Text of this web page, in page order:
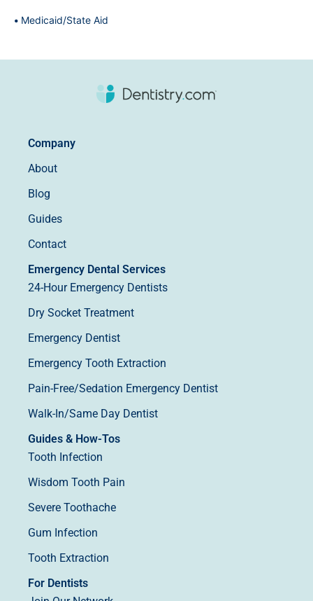
Medicaid/State Aid
Company
About
Blog
Guides
Contact
Emergency Dental Services
24-Hour Emergency Dentists
Dry Socket Treatment
Emergency Dentist
Emergency Tooth Extraction
Pain-Free/Sedation Emergency Dentist
Walk-In/Same Day Dentist
Guides & How-Tos
Tooth Infection
Wisdom Tooth Pain
Severe Toothache
Gum Infection
Tooth Extraction
For Dentists